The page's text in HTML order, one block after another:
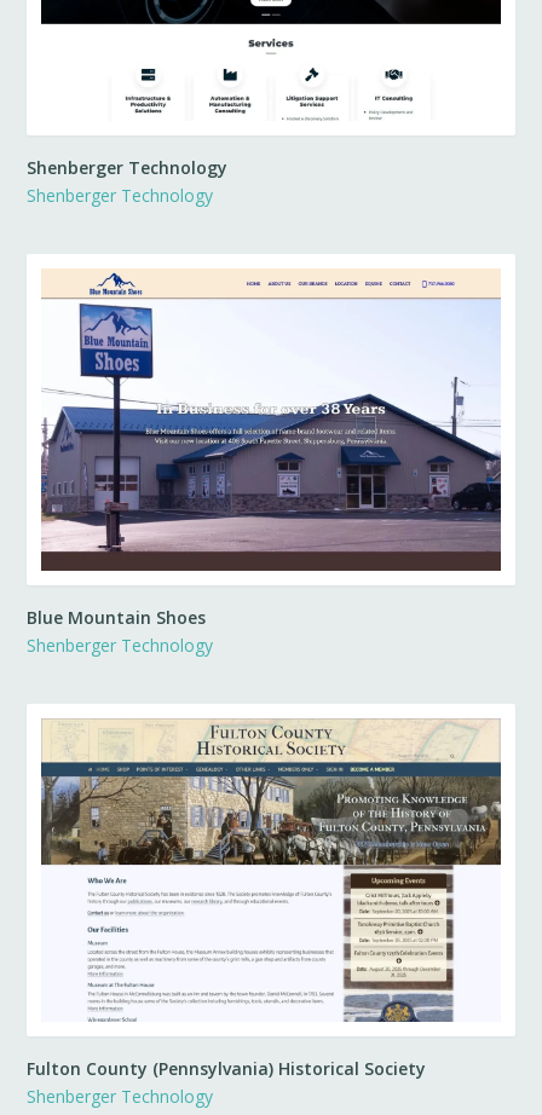
Shenberger Technology
Shenberger Technology
Blue Mountain Shoes
Shenberger Technology
Fulton County (Pennsylvania) Historical Society
Shenberger Technology